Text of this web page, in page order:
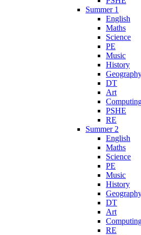
Summer 1
English
Maths
Science
PE
Music
History
DT
Art
PSHE
RE
Summer 2
English
Maths
Science
PE
Music
History
DT
Art
RE